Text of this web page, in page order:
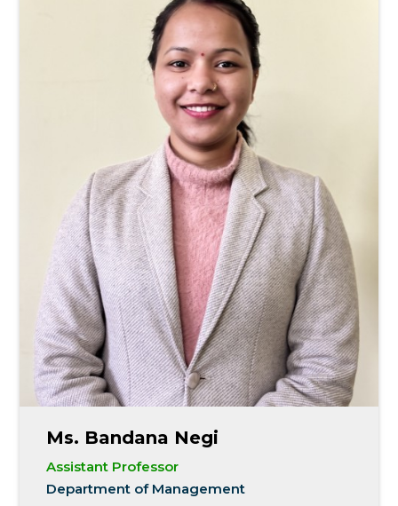
Ms. Bandana Negi
Assistant Professor
Department of Management